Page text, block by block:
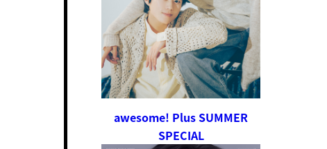
awesome! Plus SUMMER
SPECIAL